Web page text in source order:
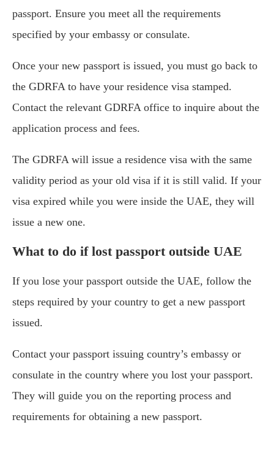
passport. Ensure you meet all the requirements
specified by your embassy or consulate.
Once your new passport is issued, you must go back to
the GDRFA to have your residence visa stamped.
Contact the relevant GDRFA office to inquire about the
application process and fees.
The GDRFA will issue a residence visa with the same
validity period as your old visa if it is still valid. If your
visa expired while you were inside the UAE, they will
issue a new one.
What to do if lost passport outside UAE
If you lose your passport outside the UAE, follow the
steps required by your country to get a new passport
issued.
Contact your passport issuing country’s embassy or
consulate in the country where you lost your passport.
They will guide you on the reporting process and
requirements for obtaining a new passport.